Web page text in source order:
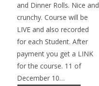
and Dinner Rolls. Nice and
crunchy. Course will be
LIVE and also recorded
for each Student. After
payment you get a LINK
for the course. 11 of
December 10…